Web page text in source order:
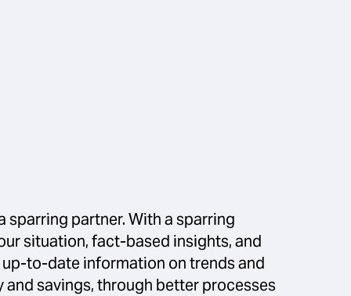
sparring partner. With a sparring
situation, fact-based insights, and
to-date information on trends and
savings, through better processes